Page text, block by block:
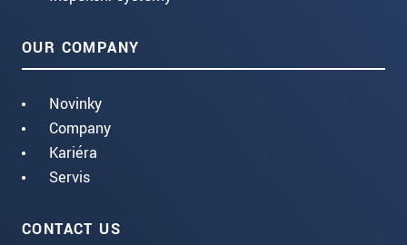
OUR COMPANY
Novinky
Company
Kariéra
Servis
CONTACT US